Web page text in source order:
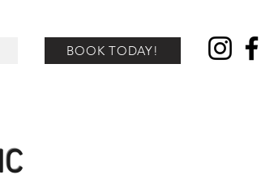
BOOK TODAY!